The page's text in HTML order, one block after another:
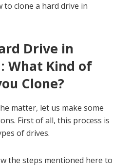
to clone a hard drive in
Drive in
What Kind of
Clone?
matter, let us make some
First of all, this process is
of drives.
the steps mentioned here to